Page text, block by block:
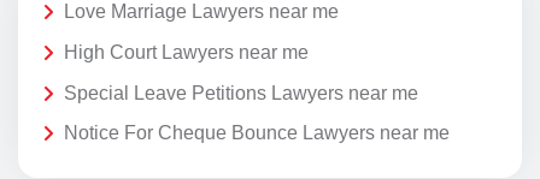
Love Marriage Lawyers near me
High Court Lawyers near me
Special Leave Petitions Lawyers near me
Notice For Cheque Bounce Lawyers near me